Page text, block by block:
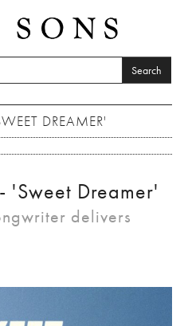
FORM
Search
DREAMER'
'Sweet Dreamer'
delivers